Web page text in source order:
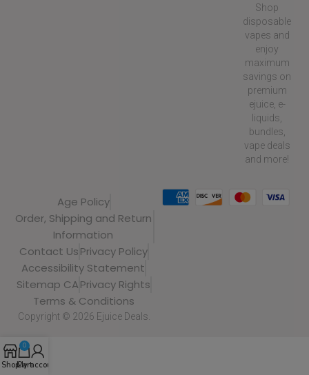
Shop
disposable
vapes and
enjoy
maximum
savings on
premium
ejuice, e-
liquids,
bundles,
vape deals
and more!
Age Policy
Order, Shipping and Return
Information
Contact UsPrivacy Policy
Accessibility Statement
Sitemap CAPrivacy Rights
Terms & Conditions
Copyright © 2026 Ejuice Deals.
Shop
0
Cart
My account